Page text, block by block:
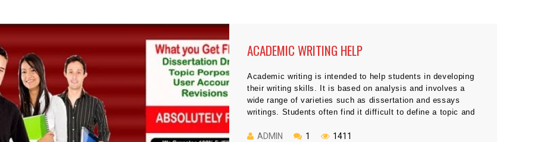
ACADEMIC WRITING HELP
Academic writing is intended to help students in developing
their writing skills. It is based on analysis and involves a
wide range of varieties such as dissertation and essays
writings. Students often find it difficult to define a topic and
check their capabilities when starting academic […]
ADMIN 1 1411